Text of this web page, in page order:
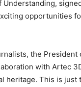
Understanding,
opportunities
the President
with Artec
heritage. This is